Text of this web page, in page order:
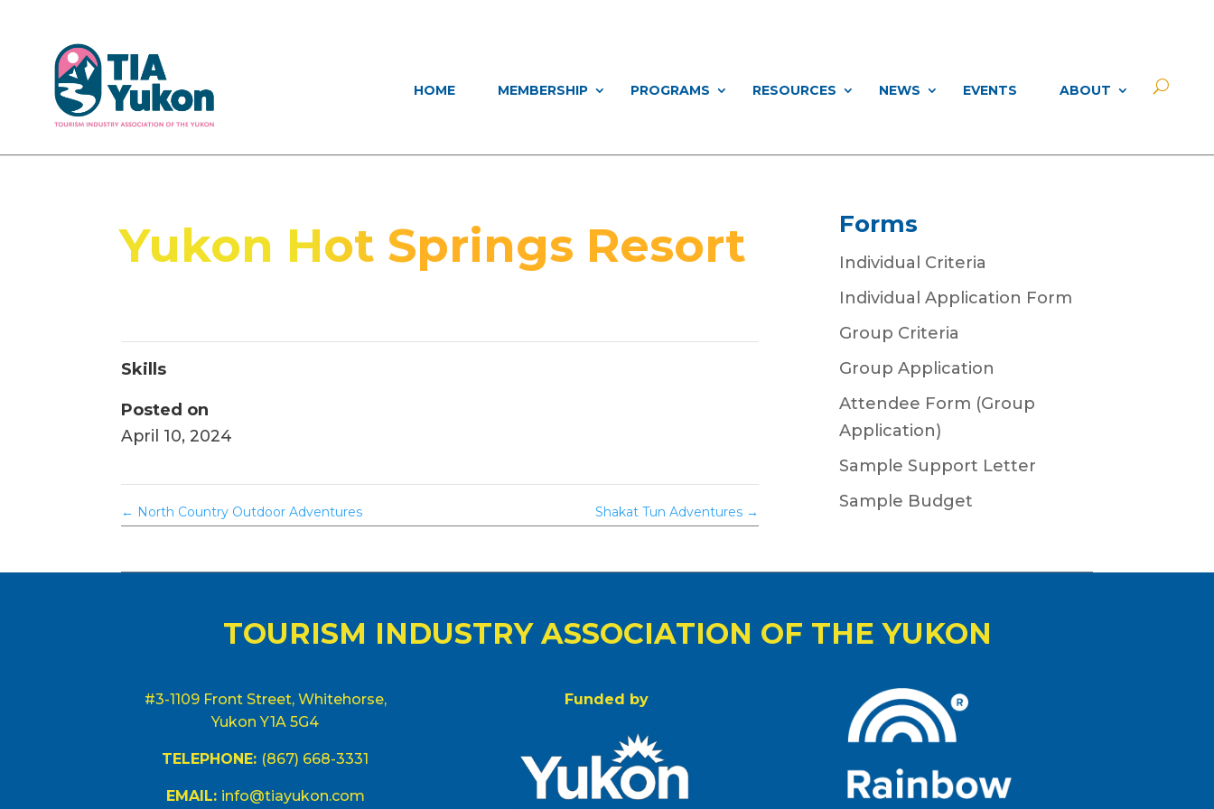
HOME MEMBERSHIP PROGRAMS RESOURCES NEWS EVENTS ABOUT
Yukon Hot Springs Resort
Skills
Posted on
April 10, 2024
← North Country Outdoor Adventures Shakat Tun Adventures →
Forms
Individual Criteria
Individual Application Form
Group Criteria
Group Application
Attendee Form (Group
Application)
Sample Support Letter
Sample Budget
TOURISM INDUSTRY ASSOCIATION OF THE YUKON
#3-1109 Front Street, Whitehorse,
Yukon Y1A 5G4
TELEPHONE: (867) 668-3331
EMAIL: info@tiayukon.com
Funded by